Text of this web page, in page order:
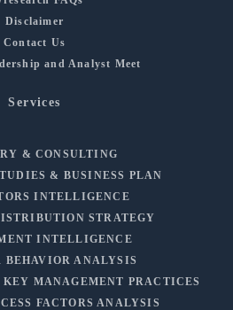
Disclaimer
Contact Us
and Analyst Meet
Services
& CONSULTING
& BUSINESS PLAN
INTELLIGENCE
STRATEGY
INTELLIGENCE
BEHAVIOR ANALYSIS
MANAGEMENT PRACTICES
FACTORS ANALYSIS